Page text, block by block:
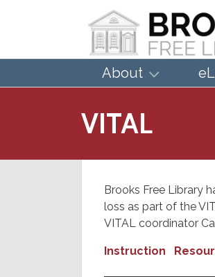
About
VITAL
Brooks Free Library
loss as part of the
VITAL coordinator
Instruction